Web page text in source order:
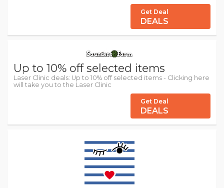
Get Deal
DEALS
Up to 10% off selected items
Laser Clinic deals: Up to 10% off selected items - Clicking here
will take you to the Laser Clinic
Get Deal
DEALS